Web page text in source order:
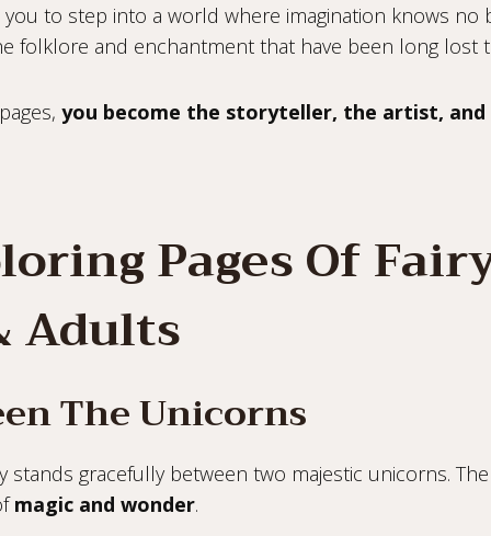
to step into a world where imagination knows no
folklore and enchantment that have been long lost
you become the storyteller, the artist,
Pages Of
Adults
The Unicorns
gracefully between two majestic unicorns.
magic and wonder.